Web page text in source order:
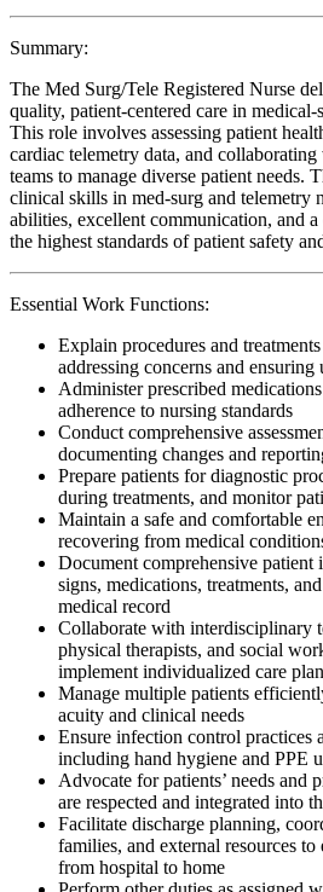
Summary:
The Med Surg/Tele Registered Nurse
quality, patient-centered care in
This role involves assessing patient
cardiac telemetry data, and
teams to manage diverse patient needs.
clinical skills in med-surg and telemetry
abilities, excellent communication, and
the highest standards of patient safety
Essential Work Functions:
Explain procedures and
addressing concerns and ensuring
Administer prescribed
adherence to nursing standards
Conduct comprehensive
documenting changes and
Prepare patients for diagnostic
during treatments, and monitor
Maintain a safe and comfortable
recovering from medical
Document comprehensive
signs, medications, treatments,
medical record
Collaborate with interdisciplinary
physical therapists, and social
implement individualized care
Manage multiple patients
acuity and clinical needs
Ensure infection control practices
including hand hygiene and PPE
Advocate for patients’ needs and
are respected and integrated into
Facilitate discharge planning,
families, and external resources to
from hospital to home